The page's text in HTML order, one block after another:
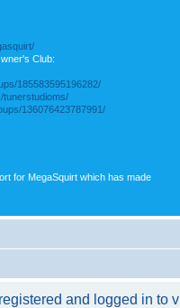
Club:
185583595196282/
tunerstudioms/
136076423787991/
for MegaSquirt which has made
and logged in to